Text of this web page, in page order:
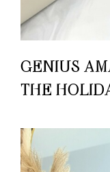
GENIUS
THE